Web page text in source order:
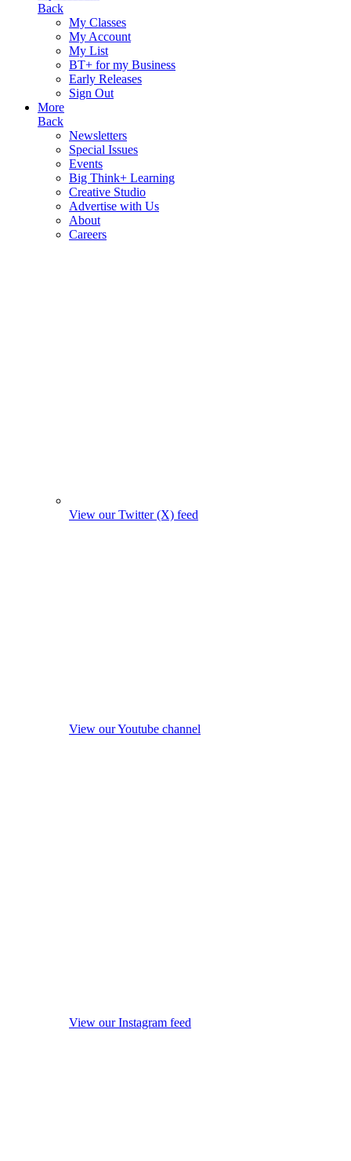
Back
My Classes
My Account
My List
BT+ for my Business
Early Releases
Sign Out
More
Back
Newsletters
Special Issues
Events
Big Think+ Learning
Creative Studio
Advertise with Us
About
Careers
View our Twitter (X) feed
View our Youtube channel
View our Instagram feed